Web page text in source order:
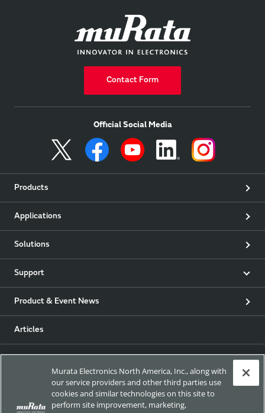
Contact Form
Official Social Media
Products
Applications
Solutions
Support
Product & Event News
Articles
Exhibitions
Murata Electronics North America, Inc., along with
our service providers and other third parties use
cookies and similar technologies on this site to
perform site improvement, marketing,